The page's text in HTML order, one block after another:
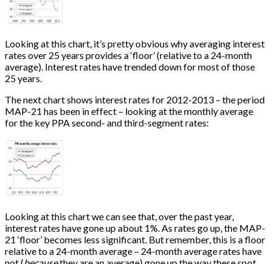
Looking at this chart, it’s pretty obvious why averaging interest
rates over 25 years provides a ‘floor’ (relative to a 24-month
average). Interest rates have trended down for most of those
25 years.
The next chart shows interest rates for 2012-2013 – the period
MAP-21 has been in effect – looking at the monthly average
for the key PPA second- and third-segment rates:
Looking at this chart we can see that, over the past year,
interest rates have gone up about 1%. As rates go up, the MAP-
21 ‘floor’ becomes less significant. But remember, this is a floor
relative to a 24-month average – 24-month average rates have